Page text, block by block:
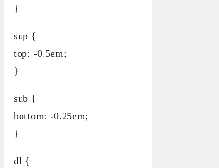
}
sup {
top: -0.5em;
}
sub {
bottom: -0.25em;
}
dl {